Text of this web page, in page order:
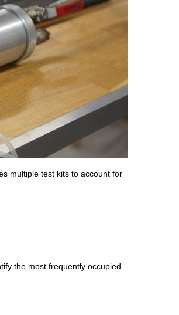
multiple test kits to account for
the most frequently occupied